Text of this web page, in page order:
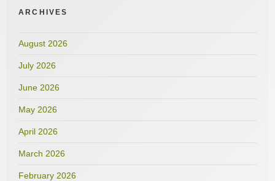
ARCHIVES
August 2026
July 2026
June 2026
May 2026
April 2026
March 2026
February 2026